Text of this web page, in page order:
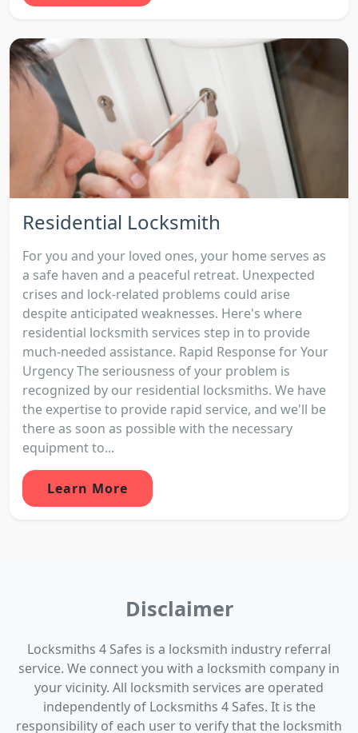
Residential Locksmith
For you and your loved ones, your home serves as
a safe haven and a peaceful retreat. Unexpected
crises and lock-related problems could arise
despite anticipated weaknesses. Here's where
residential locksmith services step in to provide
much-needed assistance. Rapid Response for Your
Urgency The seriousness of your problem is
recognized by our residential locksmiths. We have
the expertise to provide rapid service, and we'll be
there as soon as possible with the necessary
equipment to...
Learn More
Disclaimer
Locksmiths 4 Safes is a locksmith industry referral
service. We connect you with a locksmith company in
your vicinity. All locksmith services are operated
independently of Locksmiths 4 Safes. It is the
responsibility of each user to verify that the locksmith